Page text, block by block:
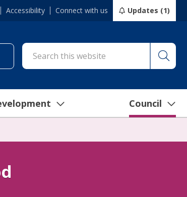
Accessibility Connect with us Updates (1)
report-it-24-7")
(link to "/council/connect-with-us/contact-us")
Council